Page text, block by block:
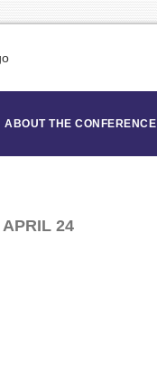
ABOUT THE CONFERENCE
APRIL 24